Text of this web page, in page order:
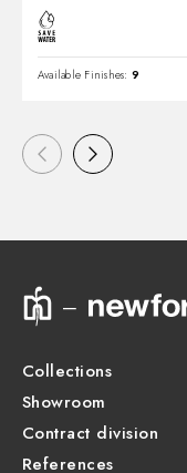
Available Finishes: 9
Collections
Showroom
Contract division
References